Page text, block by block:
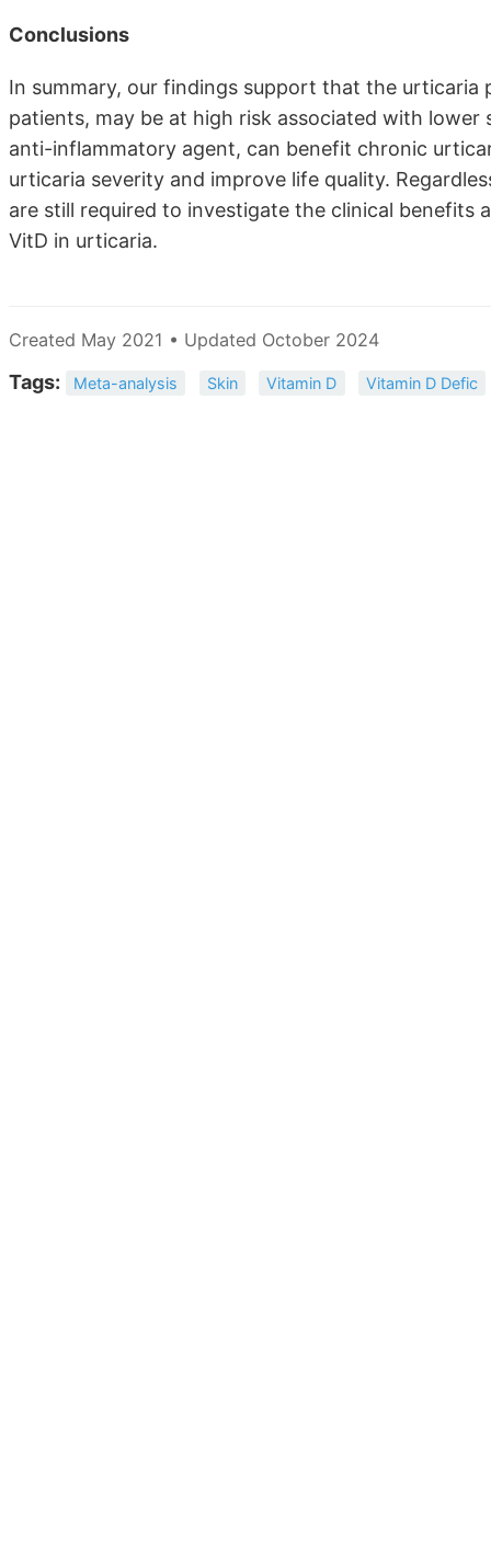
Conclusions
In summary, our findings support that the
patients, may be at high risk associated with lower
anti-inflammatory agent, can benefit chronic
urticaria severity and improve life quality.
are still required to investigate the clinical
VitD in urticaria.
Created May 2021 • Updated October 2024
Tags: Meta-analysis Skin Vitamin D Vitamin D Defic